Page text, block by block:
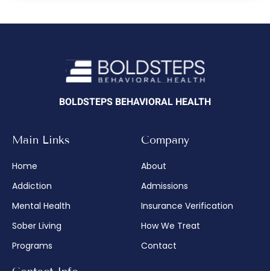
BOLDSTEPS BEHAVIORAL HEALTH
Main Links
Home
Addiction
Mental Health
Sober Living
Programs
Company
About
Admissions
Insurance Verification
How We Treat
Contact